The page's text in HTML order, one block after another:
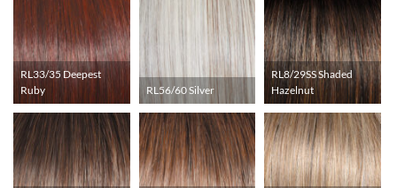
RL33/35 Deepest
Ruby
RL56/60 Silver
RL8/29SS Shaded
Hazelnut